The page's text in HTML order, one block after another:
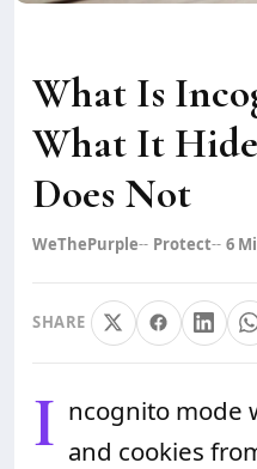
What Is
What It
Does Not
WeThePurple Protect 6
SHARE
I ncognito mode
and cookies